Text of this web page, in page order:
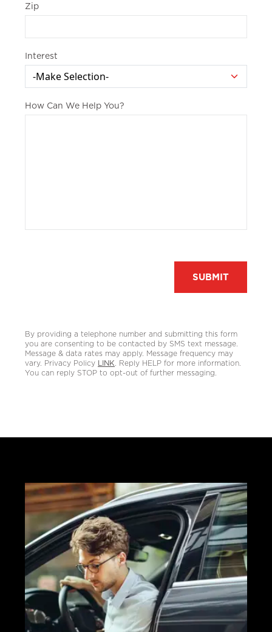
Zip
Interest
How Can We Help You?
By providing a telephone number and submitting this form
you are consenting to be contacted by SMS text message.
Message & data rates may apply. Message frequency may
vary. Privacy Policy LINK . Reply HELP for more information.
You can reply STOP to opt-out of further messaging.